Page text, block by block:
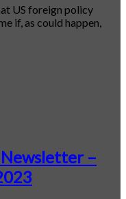
US foreign policy
if, as could happen,
–